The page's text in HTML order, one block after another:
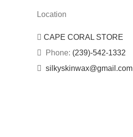
Location
CAPE CORAL STORE
Phone: (239)-542-1332
silkyskinwax@gmail.com